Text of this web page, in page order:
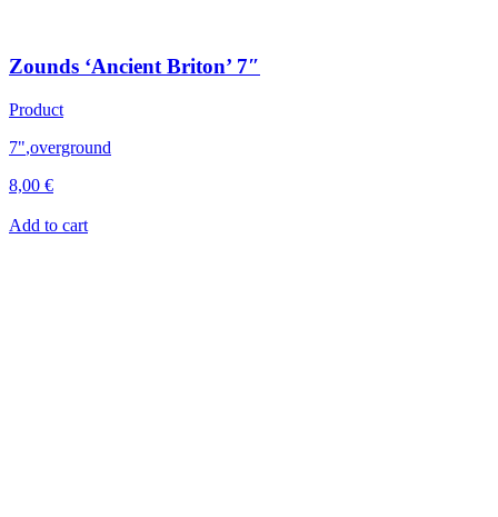
Zounds ‘Ancient Briton’ 7″
Product
7",overground
8,00 €
Add to cart